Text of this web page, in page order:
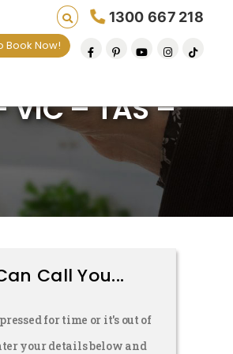
1300 667 218
Book Now!
VIC – TAS –
Call You...
for time or it's out of
your details below and